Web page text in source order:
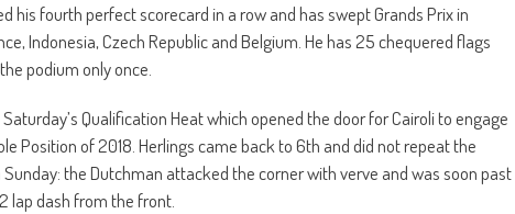
his fourth perfect scorecard in a row and has swept Grands Prix in
Indonesia, Czech Republic and Belgium. He has 25 chequered flags
podium only once.
Qualification Heat which opened the door for Cairoli to engage
Position of 2018. Herlings came back to 6th and did not repeat the
the Dutchman attacked the corner with verve and was soon past
lap dash from the front.